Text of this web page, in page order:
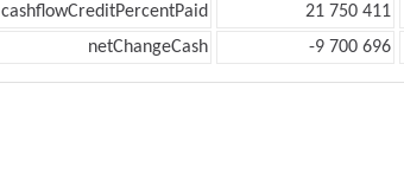
cashflowCreditPercentPaid
21 750 411
netChangeCash
-9 700 696